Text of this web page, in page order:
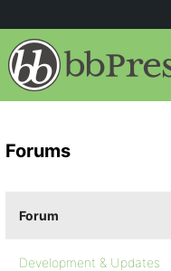
Forums
Forum
Development & Updates